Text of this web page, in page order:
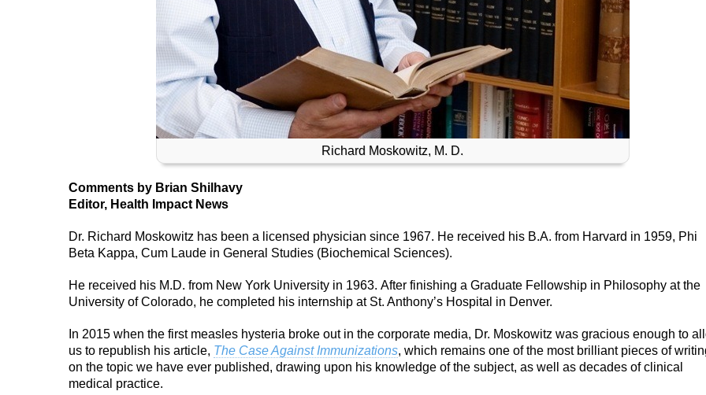
Richard Moskowitz, M. D.
Comments by Brian Shilhavy
Editor, Health Impact News
Dr. Richard Moskowitz has been a licensed physician since 1967. He received his B.A. from Harvard in 1959, Phi
Beta Kappa, Cum Laude in General Studies (Biochemical Sciences).
He received his M.D. from New York University in 1963. After finishing a Graduate Fellowship in Philosophy at the
University of Colorado, he completed his internship at St. Anthony’s Hospital in Denver.
In 2015 when the first measles hysteria broke out in the corporate media, Dr. Moskowitz was gracious enough to
us to republish his article, The Case Against Immunizations, which remains one of the most brilliant pieces of
on the topic we have ever published, drawing upon his knowledge of the subject, as well as decades of clinical
medical practice.